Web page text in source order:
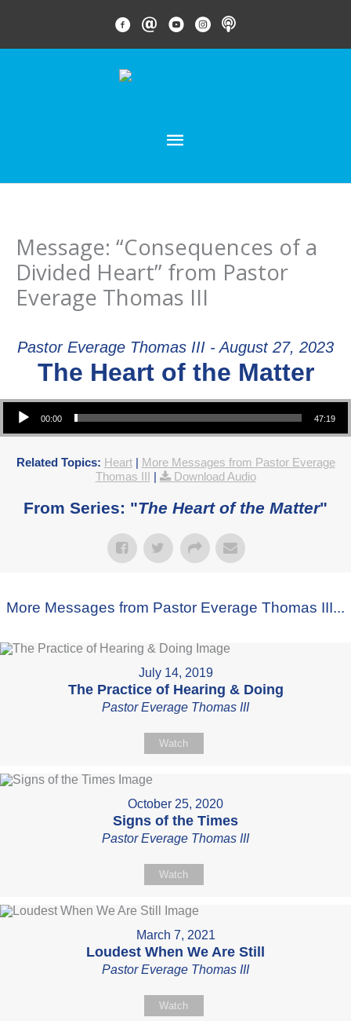
content
FACEBOOK LINK
EMAIL LINK
YOUTUBE LINK
INSTAGRAM LINK
PODCAST
MAIN
MENU
Message: “Consequences of a
Divided Heart” from Pastor
Everage Thomas III
Pastor Everage Thomas III - August 27, 2023
The Heart of the Matter
Audio Player
00:00 47:19
Related Topics: Heart| More Messages from Pastor Everage
Thomas III | Download Audio
From Series: "The Heart of the Matter"
More Messages from Pastor Everage Thomas III...
July 14, 2019
The Practice of Hearing & Doing
Pastor Everage Thomas III
Watch
October 25, 2020
Signs of the Times
Pastor Everage Thomas III
Watch
March 7, 2021
Loudest When We Are Still
Pastor Everage Thomas III
Watch